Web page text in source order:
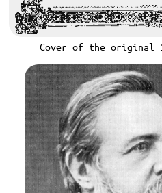
Cover of the original